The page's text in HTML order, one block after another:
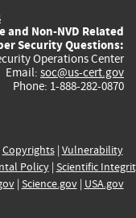
and Non-NVD Related
Security Questions:
Operations Center
Email: soc@us-cert.gov
Phone: 1-888-282-0870
Copyrights| Vulnerability
Policy| Scientific
| Science.gov| USA.gov